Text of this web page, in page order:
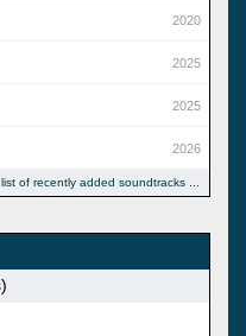
2020
2025
2025
2026
of recently added soundtracks